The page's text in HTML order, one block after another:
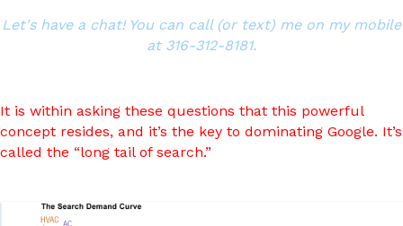
Let's have a chat! You can call (or text) me on my mobile
at 316-312-8181.
It is within asking these questions that this powerful
concept resides, and it’s the key to dominating Google. It’s
called the “long tail of search.”